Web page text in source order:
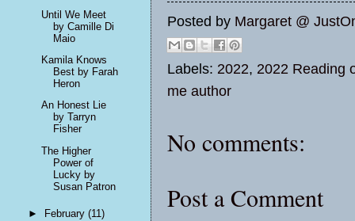
Posted by Margaret @
Labels: 2022, 2022 Reading
me author
No comments:
Post a Comment
Until We Meet
by Camille Di
Maio
Kamila Knows
Best by Farah
Heron
An Honest Lie
by Tarryn
Fisher
The Higher
Power of
Lucky by
Susan Patron
► February(11)